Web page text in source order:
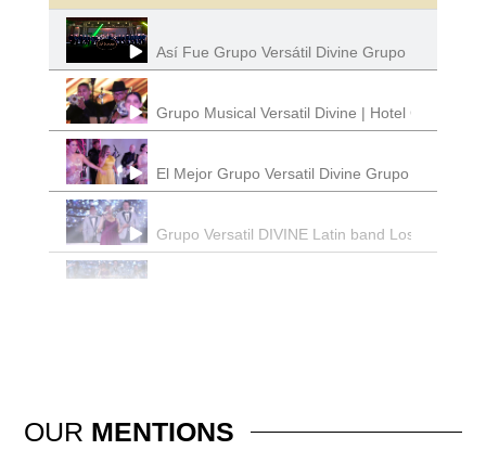
Así Fue Grupo Versátil Divine Grupo Musical
Grupo Musical Versatil Divine | Hotel California
El Mejor Grupo Versatil Divine Grupo Musical
Grupo Versatil DIVINE Latin band Los Angeles
OUR MENTIONS